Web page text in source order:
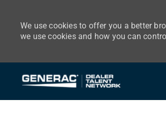
We use cookies to offer you a better
we use cookies and how you can